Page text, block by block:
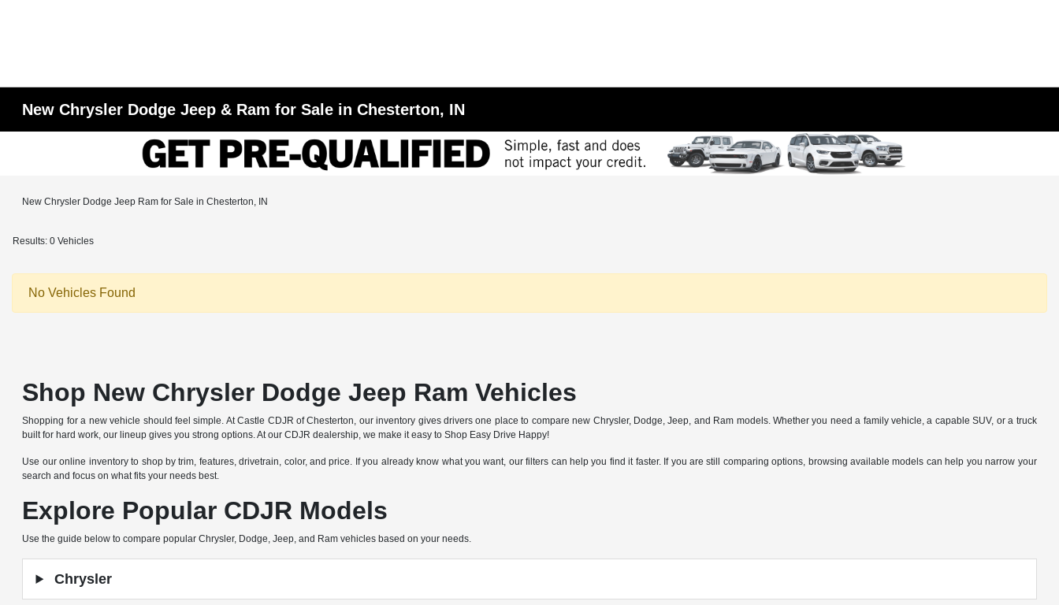
New Chrysler Dodge Jeep & Ram for Sale in Chesterton, IN
New Chrysler Dodge Jeep Ram for Sale in Chesterton, IN
Results: 0 Vehicles
No Vehicles Found
Shop New Chrysler Dodge Jeep Ram Vehicles
Shopping for a new vehicle should feel simple. At Castle CDJR of Chesterton, our inventory gives drivers one place to compare new Chrysler, Dodge, Jeep, and Ram models. Whether you need a family vehicle, a capable SUV, or a truck
built for hard work, our lineup gives you strong options. At our CDJR dealership, we make it easy to Shop Easy Drive Happy!
Use our online inventory to shop by trim, features, drivetrain, color, and price. If you already know what you want, our filters can help you find it faster. If you are still comparing options, browsing available models can help you narrow your
search and focus on what fits your needs best.
Explore Popular CDJR Models
Use the guide below to compare popular Chrysler, Dodge, Jeep, and Ram vehicles based on your needs.
Chrysler